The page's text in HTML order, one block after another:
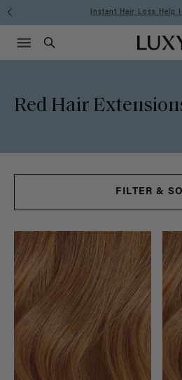
Instant Hair Loss Help I
Luxy
Search
Menu icon
Red Hair
FILTER &